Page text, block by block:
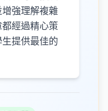
強理解複雜
經過精心策
提供最佳的